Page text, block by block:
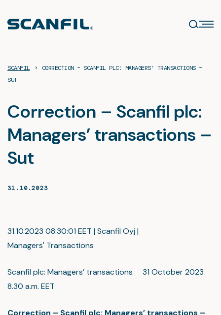
content
SCANFIL ›
CORRECTION – SCANFIL PLC: MANAGERS’ TRANSACTIONS –
SUT
Correction – Scanfil plc:
Managers’ transactions –
Sut
31.10.2023
31.10.2023 08:30:01 EET | Scanfil Oyj |
Managers' Transactions
Scanfil plc: Managers’ transactions 31 October 2023
8.30 a.m. EET
Correction – Scanfil plc: Managers’ transactions –